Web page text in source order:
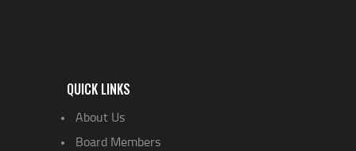
QUICK LINKS
About Us
Board Members